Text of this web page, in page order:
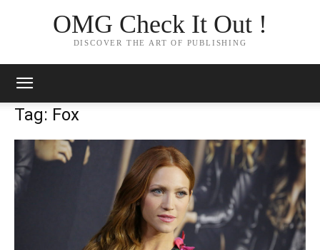
OMG Check It Out !
DISCOVER THE ART OF PUBLISHING
Tag: Fox